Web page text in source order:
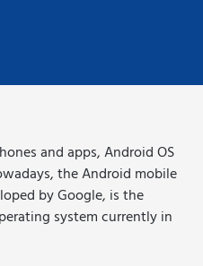
and apps, Android OS
the Android mobile
by Google, is the
system currently in